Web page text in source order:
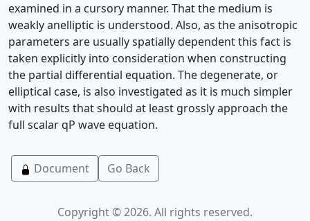
examined in a cursory manner. That the medium is
weakly anelliptic is understood. Also, as the anisotropic
parameters are usually spatially dependent this fact is
taken explicitly into consideration when constructing
the partial differential equation. The degenerate, or
elliptical case, is also investigated as it is much simpler
with results that should at least grossly approach the
full scalar qP wave equation.
Document Go Back
Copyright © 2026. All rights reserved.